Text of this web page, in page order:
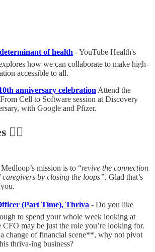
of health - YouTube Health's
how we can collaborate to make high-
accessible to all.
anniversary celebration Attend the
Cell to Software session at Discovery
with Google and Pfizer.
🕵️‍♀️
mission is to “revive the connection
caregivers by closing the loops”. Glad that’s
(Part Time), Thriva - Do you like
to spend your whole week looking at
CFO may be just the role you’re looking for.
change of financial scene**, why not pivot
thriva-ing business?